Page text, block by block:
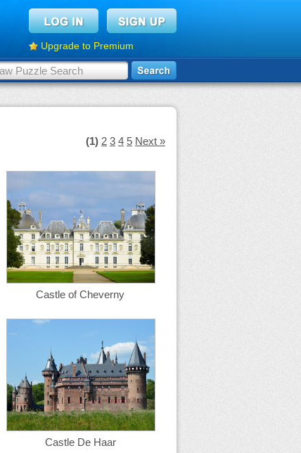
Upgrade to Premium
(1) 2 3 4 5 Next »
Castle of Cheverny
Castle De Haar